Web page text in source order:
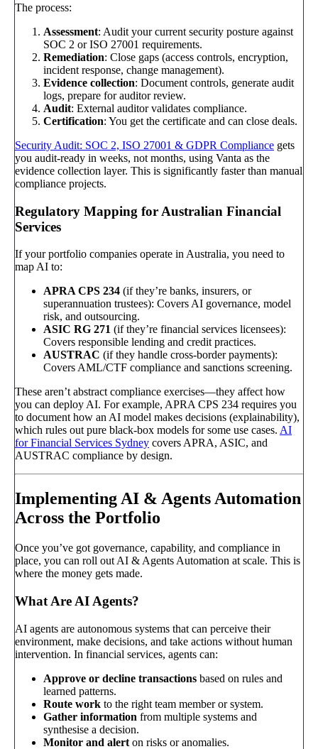
The process:
Assessment: Audit your current security posture against
SOC 2 or ISO 27001 requirements.
Remediation: Close gaps (access controls, encryption,
incident response, change management).
Evidence collection: Document controls, generate audit
logs, prepare for auditor review.
Audit: External auditor validates compliance.
Certification: You get the certificate and can close deals.
Security Audit: SOC 2, ISO 27001 & GDPR Compliance gets
you audit-ready in weeks, not months, using Vanta as the
evidence collection layer. This is significantly faster than manual
compliance projects.
Regulatory Mapping for Australian Financial
Services
If your portfolio companies operate in Australia, you need to
map AI to:
APRA CPS 234 (if they’re banks, insurers, or
superannuation trustees): Covers AI governance, model
risk, and outsourcing.
ASIC RG 271 (if they’re financial services licensees):
Covers responsible lending and credit practices.
AUSTRAC (if they handle cross-border payments):
Covers AML/CTF compliance and sanctions screening.
These aren’t abstract compliance exercises—they affect how
you can deploy AI. For example, APRA CPS 234 requires you
to document how an AI model makes decisions (explainability),
which rules out pure black-box models for some use cases. AI
for Financial Services Sydney covers APRA, ASIC, and
AUSTRAC compliance by design.
Implementing AI & Agents Automation
Across the Portfolio
Once you’ve got governance, capability, and compliance in
place, you can roll out AI & Agents Automation at scale. This is
where the money gets made.
What Are AI Agents?
AI agents are autonomous systems that can perceive their
environment, make decisions, and take actions without human
intervention. In financial services, agents can:
Approve or decline transactions based on rules and
learned patterns.
Route work to the right team member or system.
Gather information from multiple systems and
synthesise a decision.
Monitor and alert on risks or anomalies.